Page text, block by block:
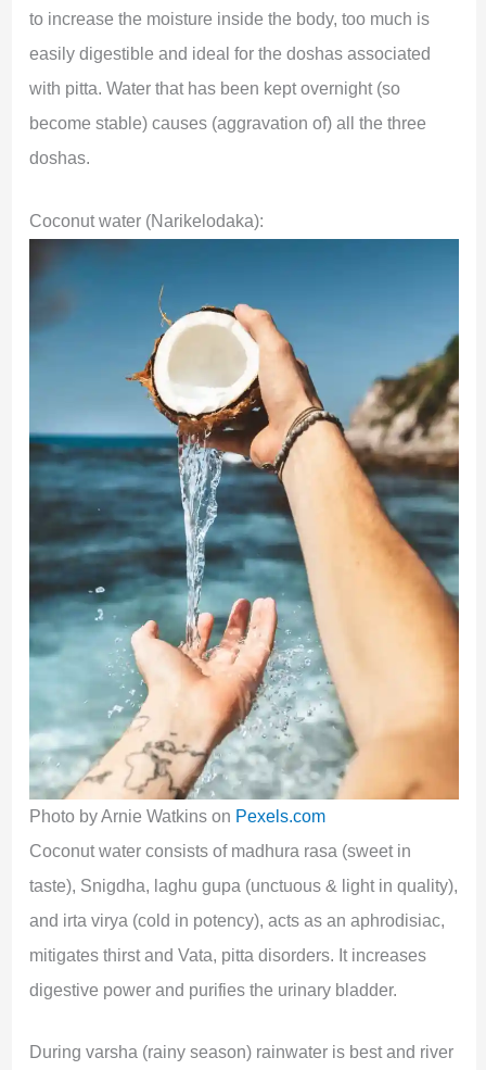
to increase the moisture inside the body, too much is
easily digestible and ideal for the doshas associated
with pitta. Water that has been kept overnight (so
become stable) causes (aggravation of) all the three
doshas.
Coconut water (Narikelodaka):
Photo by Arnie Watkins on Pexels.com
Coconut water consists of madhura rasa (sweet in
taste), Snigdha, laghu gupa (unctuous & light in quality),
and irta virya (cold in potency), acts as an aphrodisiac,
mitigates thirst and Vata, pitta disorders. It increases
digestive power and purifies the urinary bladder.
During varsha (rainy season) rainwater is best and river